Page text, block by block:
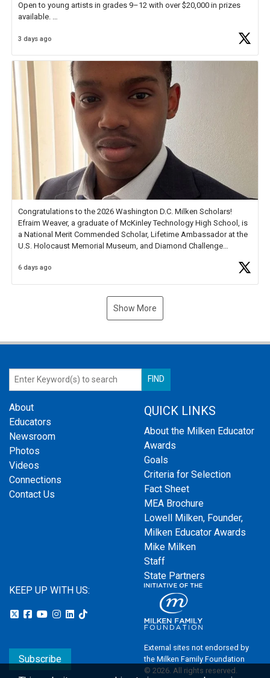
Open to young artists in grades 9–12 with over $20,000 in prizes
available.
Check out more than 40 Unsung Heroes for creative inspiration and
3 days ago
Congratulations to the 2026 Washington D.C. Milken Scholars!
Efraim Weaver, a graduate of McKinley Technology High School, is
a National Merit Commended Scholar, Lifetime Ambassador at the
U.S. Holocaust Memorial Museum, and Diamond Challenge
6 days ago
Show More
About
Educators
Newsroom
Photos
Videos
Connections
Contact Us
QUICK LINKS
About the Milken Educator
Awards
Goals
Criteria for Selection
Fact Sheet
MEA Brochure
Lowell Milken, Founder,
Milken Educator Awards
Mike Milken
Staff
State Partners
KEEP UP WITH US:
Subscribe
External sites not endorsed by
the Milken Family Foundation
© 2026. All rights reserved.